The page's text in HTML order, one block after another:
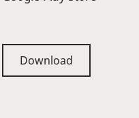
Download